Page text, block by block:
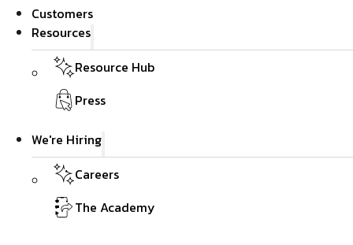
Customers
Resources
Resource Hub
Press
We're Hiring
Careers
The Academy